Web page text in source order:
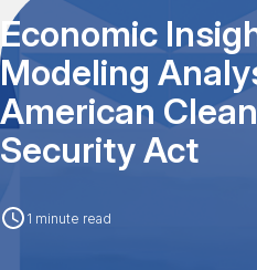
Economic
Modeling
American
Security Act
1 minute read